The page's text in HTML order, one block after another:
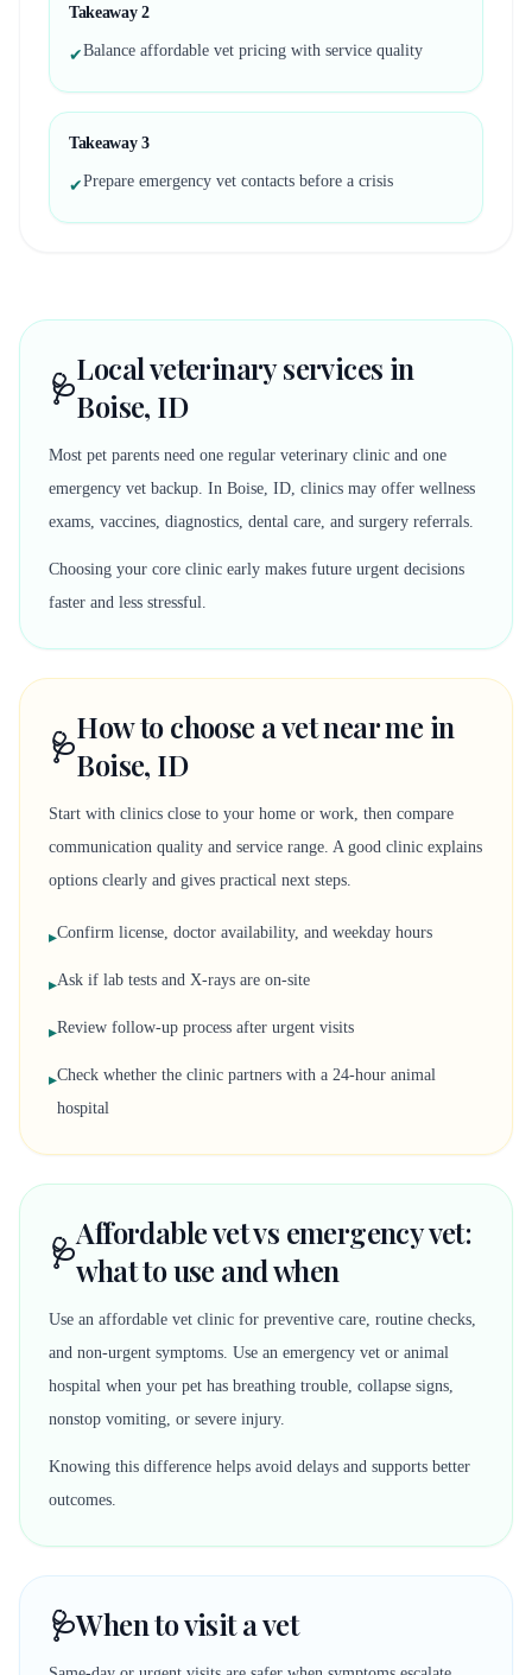
Takeaway 2
✔Balance affordable vet pricing with service quality
Takeaway 3
✔Prepare emergency vet contacts before a crisis
🩺Local veterinary services in
Boise, ID
Most pet parents need one regular veterinary clinic and one
emergency vet backup. In Boise, ID, clinics may offer wellness
exams, vaccines, diagnostics, dental care, and surgery referrals.
Choosing your core clinic early makes future urgent decisions
faster and less stressful.
🩺How to choose a vet near me in
Boise, ID
Start with clinics close to your home or work, then compare
communication quality and service range. A good clinic explains
options clearly and gives practical next steps.
▸Confirm license, doctor availability, and weekday hours
▸Ask if lab tests and X-rays are on-site
▸Review follow-up process after urgent visits
▸Check whether the clinic partners with a 24-hour animal
hospital
🩺Affordable vet vs emergency vet:
what to use and when
Use an affordable vet clinic for preventive care, routine checks,
and non-urgent symptoms. Use an emergency vet or animal
hospital when your pet has breathing trouble, collapse signs,
nonstop vomiting, or severe injury.
Knowing this difference helps avoid delays and supports better
outcomes.
🩺When to visit a vet